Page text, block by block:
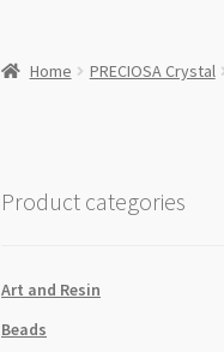
Home PRECIOSA Crystal
Product categories
Art and Resin
Beads